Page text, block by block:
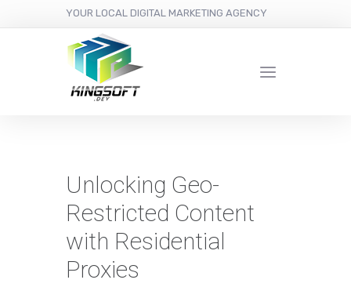
YOUR LOCAL DIGITAL MARKETING AGENCY
Unlocking Geo-
Restricted Content
with Residential
Proxies